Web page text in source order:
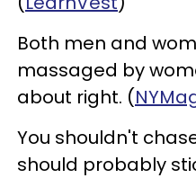
Both men and
massaged by
about right. (
You shouldn't
should probably